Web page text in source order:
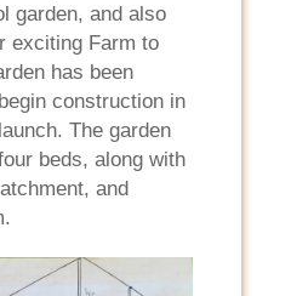
garden, and also
exciting Farm to
has been
construction in
The garden
beds, along with
and